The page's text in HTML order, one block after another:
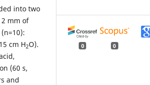
into two
mm of
cm H2O).
(60 s,
and
0 0